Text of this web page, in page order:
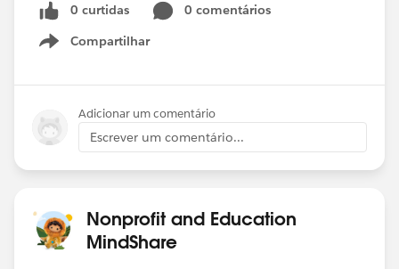
0 curtidas
0 comentários
Compartilhar
Show menu
Adicionar um comentário
Escrever um comentário...
Nonprofit and Education
MindShare